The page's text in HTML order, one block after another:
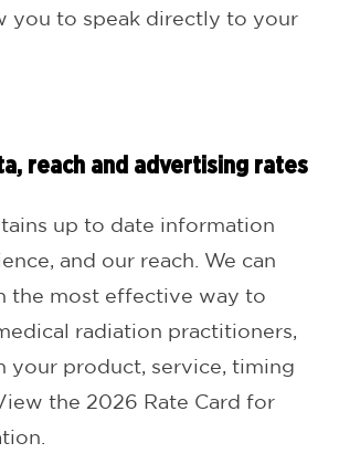
you to speak directly to your
reach and advertising rates
up to date information
and our reach. We can
the most effective way to
radiation practitioners,
your product, service, timing
the 2026 Rate Card for